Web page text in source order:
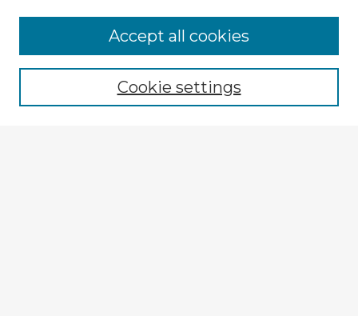
Enter search terms:
Cookie settings
Accept all cookies